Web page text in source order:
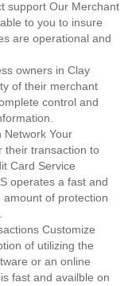
support Our Merchant
to you to insure
are operational and
owners in Clay
of their merchant
control and
Network Your
their transaction to
Card Service
operates a fast and
of protection
Customize
of utilizing the
or an online
fast and availble on